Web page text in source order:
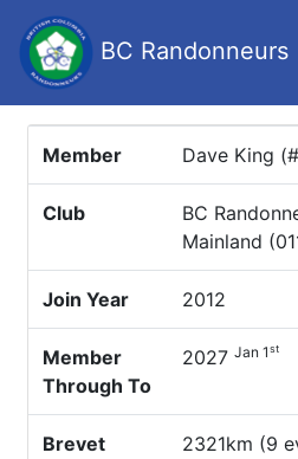
BC Randonneurs
Member Dave King
Club
BC
Mainland
Join Year 2012
Member
Through To
2027 Jan 1st
Brevet
2321km (9